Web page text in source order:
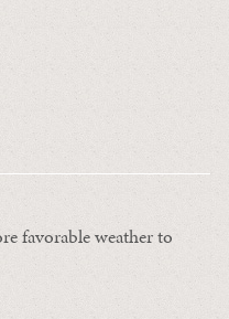
favorable weather to